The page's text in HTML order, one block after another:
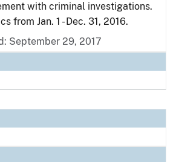
with criminal investigations.
from Jan. 1 - Dec. 31, 2016.
September 29, 2017